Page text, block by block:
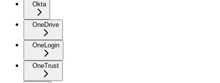
Okta
OneDrive
OneLogin
OneTrust